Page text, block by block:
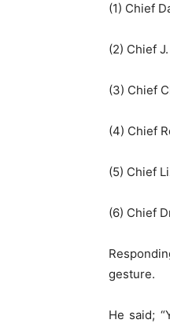
(1) Chief
(2) Chief
(3) Chief
(4) Chief
(5) Chief
(6) Chief
gesture.
He said;